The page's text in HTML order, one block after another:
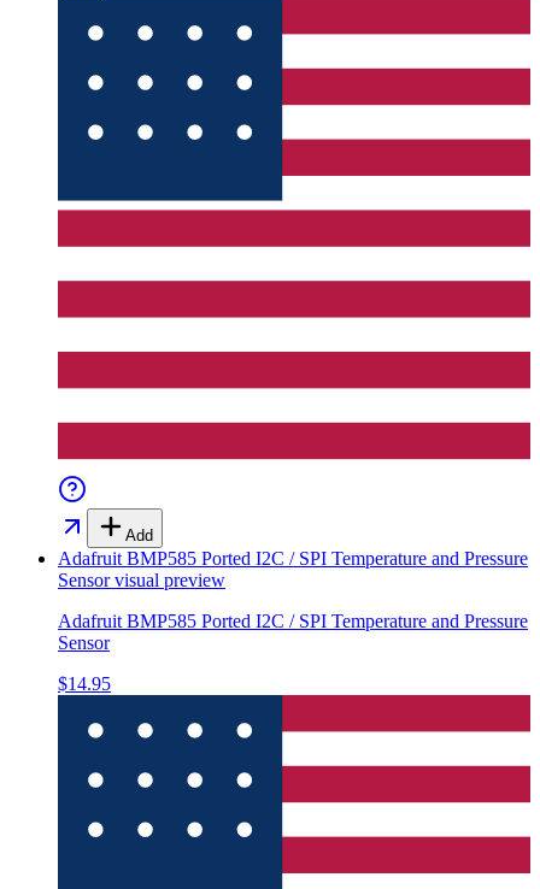
Add
Adafruit BMP585 Ported I2C / SPI Temperature and Pressure
Sensorvisual preview
Adafruit BMP585 Ported I2C / SPI Temperature and Pressure
Sensor
$14.95